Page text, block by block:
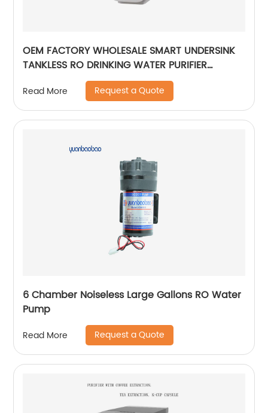
OEM FACTORY WHOLESALE SMART UNDERSINK
TANKLESS RO DRINKING WATER PURIFIER
FILTRATION REVERSE OSMOSIS
Read More Request a Quote
6 Chamber Noiseless Large Gallons RO Water
Pump
Read More Request a Quote